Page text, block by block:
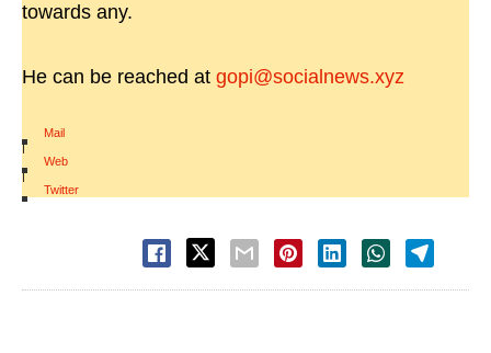
towards any.
He can be reached at gopi@socialnews.xyz
Mail
|
Web
|
Twitter